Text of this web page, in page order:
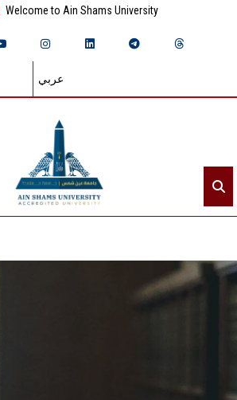
Welcome to Ain Shams University
عربي